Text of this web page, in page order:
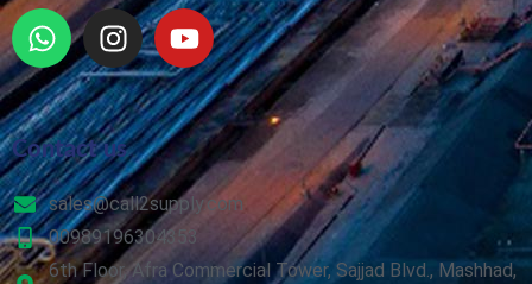
Contact us
sales@call2supply.com
00989196304353
6th Floor, Afra Commercial Tower, Sajjad Blvd., Mashhad,